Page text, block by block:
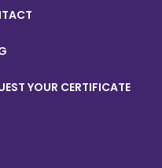
YOUR CERTIFICATE